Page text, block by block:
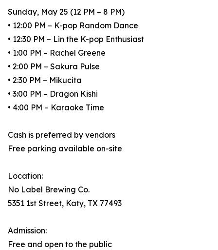
Sunday, May 25 (12 PM – 8 PM)
• 12:00 PM – K-pop Random Dance
• 12:30 PM – Lin the K-pop Enthusiast
• 1:00 PM – Rachel Greene
• 2:00 PM – Sakura Pulse
• 2:30 PM – Mikucita
• 3:00 PM – Dragon Kishi
• 4:00 PM – Karaoke Time
Cash is preferred by vendors
Free parking available on-site
Location:
No Label Brewing Co.
5351 1st Street, Katy, TX 77493
Admission:
Free and open to the public